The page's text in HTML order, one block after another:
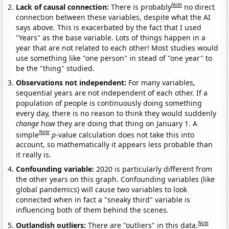
Lack of causal connection:There is probablyNote no direct
connection between these variables, despite what the AI
says above. This is exacerbated by the fact that I used
"Years" as the base variable. Lots of things happen in a
year that are not related to each other! Most studies would
use something like "one person" in stead of "one year" to
be the "thing" studied.
Observations not independent: For many variables,
sequential years are not independent of each other. If a
population of people is continuously doing something
every day, there is no reason to think they would suddenly
change how they are doing that thing on January 1. A
simpleNote p-value calculation does not take this into
account, so mathematically it appears less probable than
it really is.
Confounding variable:2020 is particularly different from
the other years on this graph. Confounding variables (like
global pandemics) will cause two variables to look
connected when in fact a "sneaky third" variable is
influencing both of them behind the scenes.
Outlandish outliers:There are "outliers" in this data.Note